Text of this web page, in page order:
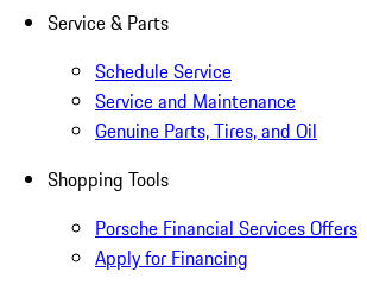
Service & Parts
Schedule Service
Service and Maintenance
Genuine Parts, Tires, and Oil
Shopping Tools
Porsche Financial Services Offers
Apply for Financing